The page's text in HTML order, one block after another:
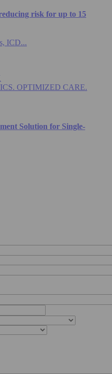
risk for up to 15
ICD...
OPTIMIZED CARE.
Solution for Single-